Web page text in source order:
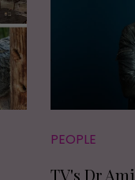
PEOPLE
TV's Dr